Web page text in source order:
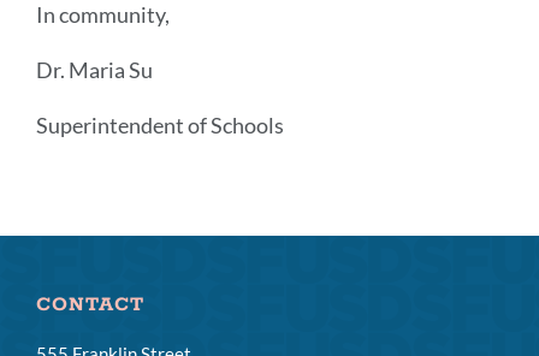
In community,
Dr. Maria Su
Superintendent of Schools
CONTACT